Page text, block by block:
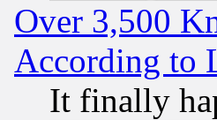
Over 3,500
According to
It finally